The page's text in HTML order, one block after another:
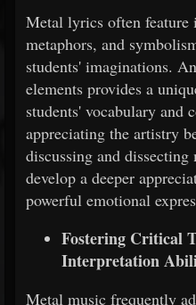
Metal lyrics often feature
metaphors, and
students' imaginations.
elements provides a
students' vocabulary and
appreciating the artistry
discussing and
develop a deeper
powerful emotional
Fostering Critical
Interpretation
Metal music frequently